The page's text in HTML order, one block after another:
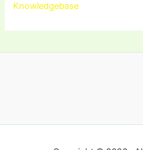
Knowledgebase